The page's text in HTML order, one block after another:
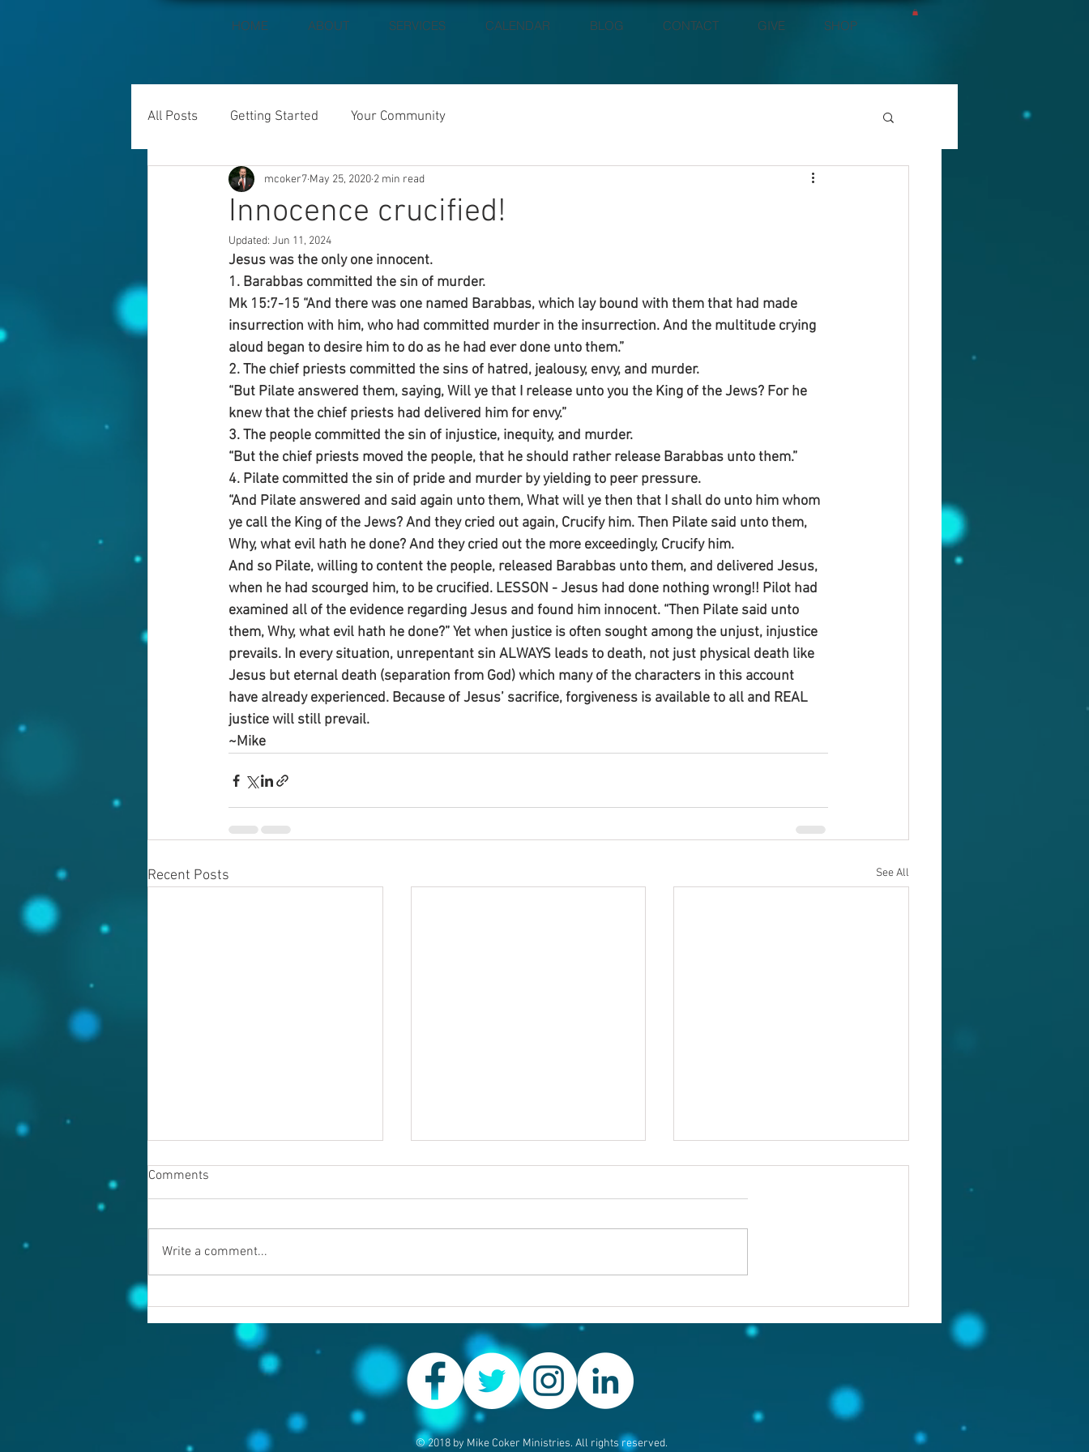
HOME ABOUT SERVICES CALENDAR BLOG CONTACT GIVE SHOP
All Posts Getting Started Your Community
Innocence crucified!
mcoker7 May 25, 2020 2 min read
Updated: Jun 11, 2024
Jesus was the only one innocent.
1. Barabbas committed the sin of murder.
Mk 15:7-15 “And there was one named Barabbas, which lay bound with them that had made
insurrection with him, who had committed murder in the insurrection. And the multitude crying
aloud began to desire him to do as he had ever done unto them.”
2. The chief priests committed the sins of hatred, jealousy, envy, and murder.
“But Pilate answered them, saying, Will ye that I release unto you the King of the Jews? For he
knew that the chief priests had delivered him for envy.”
3. The people committed the sin of injustice, inequity, and murder.
“But the chief priests moved the people, that he should rather release Barabbas unto them.”
4. Pilate committed the sin of pride and murder by yielding to peer pressure.
“And Pilate answered and said again unto them, What will ye then that I shall do unto him whom
ye call the King of the Jews? And they cried out again, Crucify him. Then Pilate said unto them,
Why, what evil hath he done? And they cried out the more exceedingly, Crucify him.
And so Pilate, willing to content the people, released Barabbas unto them, and delivered Jesus,
when he had scourged him, to be crucified. LESSON - Jesus had done nothing wrong!! Pilot had
examined all of the evidence regarding Jesus and found him innocent. “Then Pilate said unto
them, Why, what evil hath he done?” Yet when justice is often sought among the unjust, injustice
prevails. In every situation, unrepentant sin ALWAYS leads to death, not just physical death like
Jesus but eternal death (separation from God) which many of the characters in this account
have already experienced. Because of Jesus’ sacrifice, forgiveness is available to all and REAL
justice will still prevail.
~Mike
Recent Posts See All
Others first
Comments
Write a comment...
© 2018 by Mike Coker Ministries. All rights reserved.